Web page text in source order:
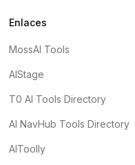
Enlaces
MossAI Tools
AIStage
T0 AI Tools Directory
AI NavHub Tools Directory
AIToolly